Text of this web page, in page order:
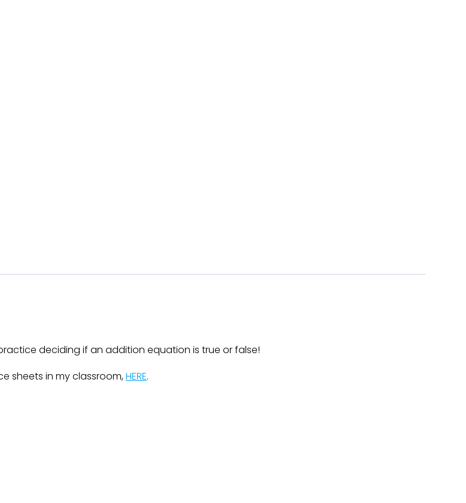
deciding if an addition equation is true or false!
sheets in my classroom,HERE.